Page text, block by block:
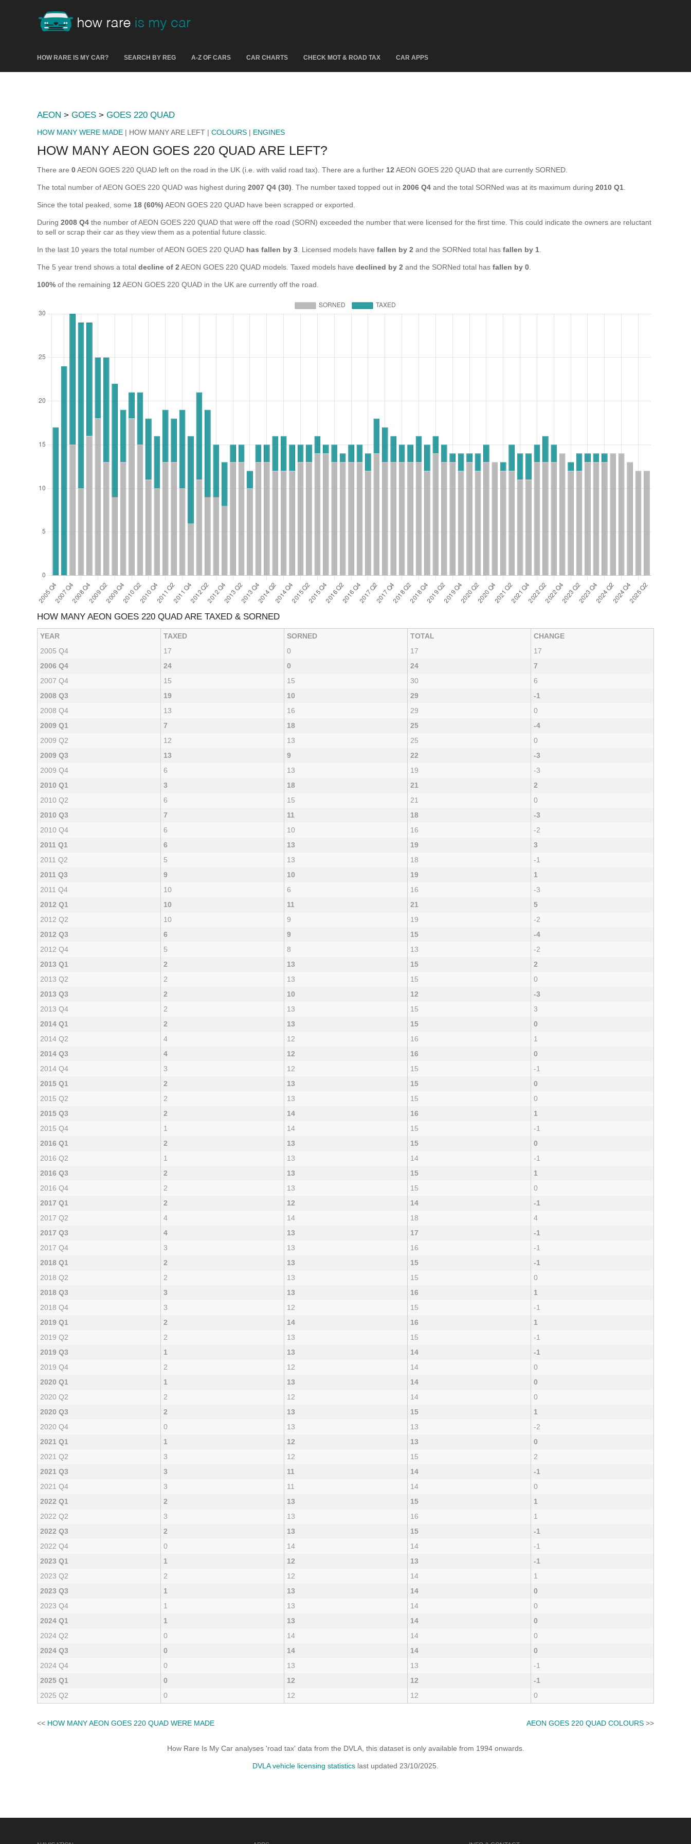
HOW RARE IS MY CAR? SEARCH BY REG A-Z OF CARS CAR CHARTS CHECK MOT & ROAD TAX CAR APPS
AEON > GOES > GOES 220 QUAD
HOW MANY WERE MADE | HOW MANY ARE LEFT | COLOURS | ENGINES
HOW MANY AEON GOES 220 QUAD ARE LEFT?
There are 0AEON GOES 220 QUAD left on the road in the UK (i.e. with valid road tax). There are a further 12 AEON GOES 220 QUAD that are currently SORNED.
The total number of AEON GOES 220 QUAD was highest during 2007 Q4 (30) . The number taxed topped out in 2006 Q4 and the total SORNed was at its maximum during 2010 Q1
Since the total peaked, some 18 (60%) AEON GOES 220 QUAD have been scrapped or exported.
During 2008 Q4 the number of AEON GOES 220 QUAD that were off the road (SORN) exceeded the number that were licensed for the first time. This could indicate the owners are reluctant
to sell or scrap their car as they view them as a potential future classic.
In the last 10 years the total number of AEON GOES 220 QUAD has fallen by 3 . Licensed models have fallen by 2 and the SORNed total has fallen by 1
The 5 year trend shows a total decline of 2 AEON GOES 220 QUAD models. Taxed models have declined by 2 and the SORNed total has fallen by 0
100% of the remaining 12 AEON GOES 220 QUAD in the UK are currently off the road.
HOW MANY AEON GOES 220 QUAD ARE TAXED & SORNED
YEAR TAXED SORNED TOTAL
CHANGE
2005 Q4
17 0 17
17
2006 Q4
24 0 24
7
2007 Q4
15 15 30
6
2008 Q3
19 10 29
-1
2008 Q4
13 16 29
0
2009 Q1
7 18 25
-4
2009 Q2
12 13 25
0
2009 Q3
13 9 22
-3
2009 Q4
6 13 19
-3
2010 Q1
3 18 21
2
2010 Q2
6 15 21
0
2010 Q3
7 11 18
-3
2010 Q4
6 10 16
-2
2011 Q1
6 13 19
3
2011 Q2
5 13 18
-1
2011 Q3
9 10 19
1
2011 Q4
10 6 16
-3
2012 Q1
10 11 21
5
2012 Q2
10 9 19
-2
2012 Q3
6 9 15
-4
2012 Q4
5 8 13
-2
2013 Q1
2 13 15
2
2013 Q2
2 13 15
0
2013 Q3
2 10 12
-3
2013 Q4
2 13 15
3
2014 Q1
2 13 15
0
2014 Q2
4 12 16
1
2014 Q3
4 12 16
0
2014 Q4
3 12 15
-1
2015 Q1
2 13 15
0
2015 Q2
2 13 15
0
2015 Q3
2 14 16
1
2015 Q4
1 14 15
-1
2016 Q1
2 13 15
0
2016 Q2
1 13 14
-1
2016 Q3
2 13 15
1
2016 Q4
2 13 15
0
2017 Q1
2 12 14
-1
2017 Q2
4 14 18
4
2017 Q3
4 13 17
-1
2017 Q4
3 13 16
-1
2018 Q1
2 13 15
-1
2018 Q2
2 13 15
0
2018 Q3
3 13 16
1
2018 Q4
3 12 15
-1
2019 Q1
2 14 16
1
2019 Q2
2 13 15
-1
2019 Q3
1 13 14
-1
2019 Q4
2 12 14
0
2020 Q1
1 13 14
0
2020 Q2
2 12 14
0
2020 Q3
2 13 15
1
2020 Q4
0 13 13
-2
2021 Q1
1 12 13
0
2021 Q2
3 12 15
2
2021 Q3
3 11 14
-1
2021 Q4
3 11 14
0
2022 Q1
2 13 15
1
2022 Q2
3 13 16
1
2022 Q3
2 13 15
-1
2022 Q4
0 14 14
-1
2023 Q1
1 12 13
-1
2023 Q2
2 12 14
1
2023 Q3
1 13 14
0
2023 Q4
1 13 14
0
2024 Q1
1 13 14
0
2024 Q2
0 14 14
0
2024 Q3
0 14 14
0
2024 Q4
0 13 13
-1
2025 Q1
0 12 12
-1
2025 Q2
0 12 12 0
<< HOW MANY AEON GOES 220 QUAD WERE MADE AEON GOES 220 QUAD COLOURS >>
How Rare Is My Car analyses 'road tax' data from the DVLA, this dataset is only available from 1994 onwards.
DVLA vehicle licensing statistics last updated 23/10/2025.